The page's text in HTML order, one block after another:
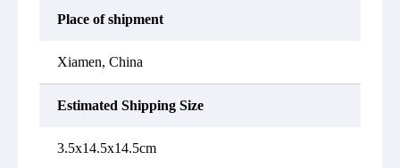
Place of shipment
Xiamen, China
Estimated Shipping Size
3.5x14.5x14.5cm